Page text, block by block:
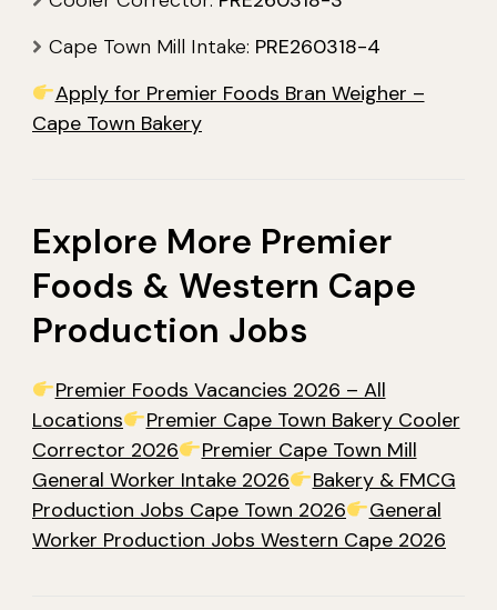
Cape Town Mill Intake: PRE260318-4
Apply for Premier Foods Bran Weigher –
Cape Town Bakery
Explore More Premier
Foods & Western Cape
Production Jobs
Premier Foods Vacancies 2026 – All
Locations
Premier Cape Town Bakery Cooler
Corrector 2026
Premier Cape Town Mill
General Worker Intake 2026
Bakery & FMCG
Production Jobs Cape Town 2026
General
Worker Production Jobs Western Cape 2026